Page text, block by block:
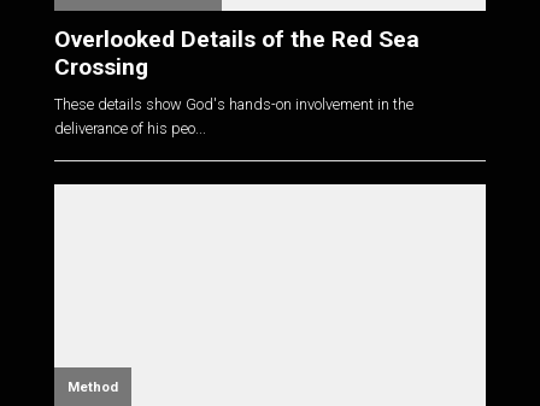
Overlooked Details of the Red Sea
Crossing
These details show God's hands-on involvement in the
deliverance of his peo...
Method